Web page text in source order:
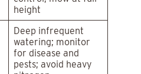
height
Deep infrequent
watering; monitor
for disease and
pests; avoid heavy